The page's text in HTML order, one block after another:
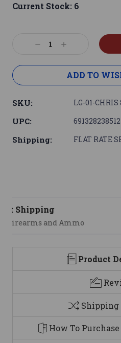
Current Stock: 6
DecreaseIncrease
ADD TO
SKU: LG-01-CHRIS
UPC: 691328238512
Shipping: FLAT RATE
Product
Shipping
How To